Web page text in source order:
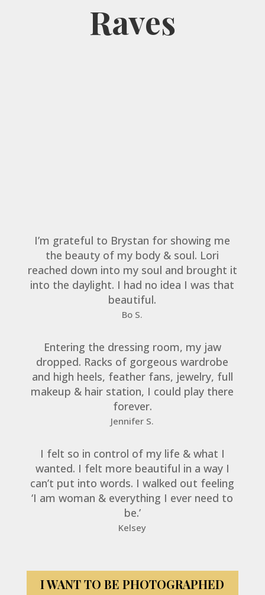
Raves
I’m grateful to Brystan for showing me
the beauty of my body & soul. Lori
reached down into my soul and brought it
into the daylight. I had no idea I was that
beautiful.
Bo S.
Entering the dressing room, my jaw
dropped. Racks of gorgeous wardrobe
and high heels, feather fans, jewelry, full
makeup & hair station, I could play there
forever.
Jennifer S.
I felt so in control of my life & what I
wanted. I felt more beautiful in a way I
can’t put into words. I walked out feeling
‘I am woman & everything I ever need to
be.’
Kelsey
I WANT TO BE PHOTOGRAPHED